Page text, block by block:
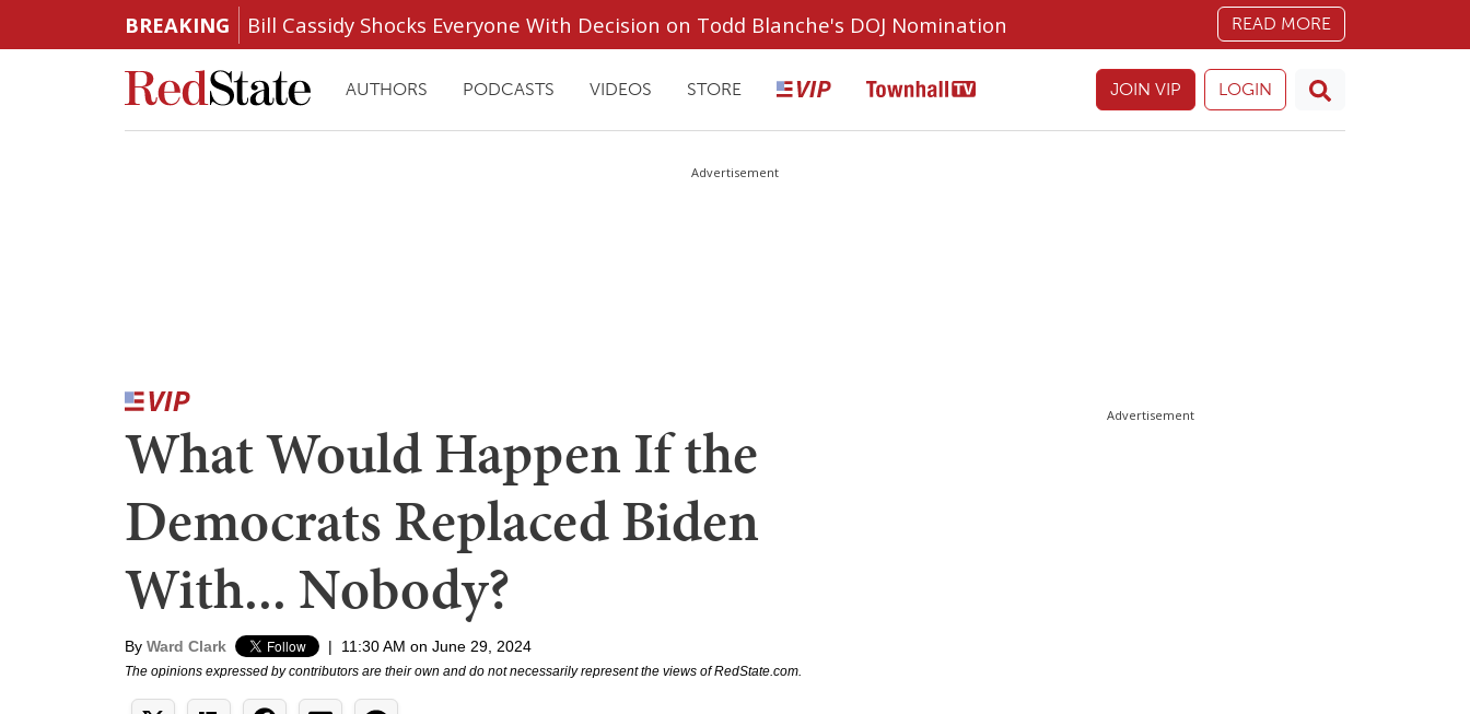
BREAKING Bill Cassidy Shocks Everyone With Decision on Todd Blanche's DOJ Nomination READ MORE
AUTHORS PODCASTS VIDEOS STORE JOIN VIP LOGIN
Advertisement
What Would Happen If the
Democrats Replaced Biden
With... Nobody?
By Ward Clark | 11:30 AM on June 29, 2024
The opinions expressed by contributors are their own and do not necessarily represent the views of RedState.com.
Advertisement